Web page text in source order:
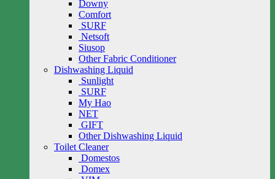
Downy
Comfort
SURF
Netsoft
Siusop
Other Fabric Conditioner
Dishwashing Liquid
Sunlight
SURF
My Hao
NET
GIFT
Other Dishwashing Liquid
Toilet Cleaner
Domestos
Domex